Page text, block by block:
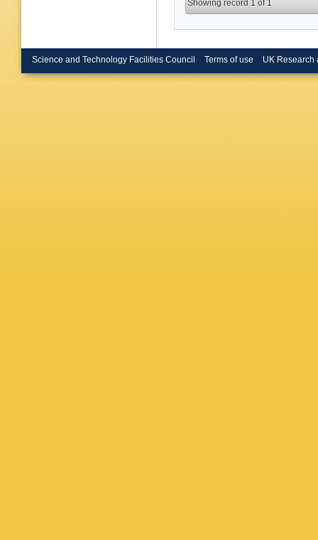
Showing record 1 of 1
Science and Technology Facilities Council Terms of use UK Research